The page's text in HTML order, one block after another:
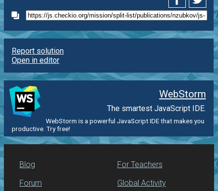
Report solution
Open in editor
WebStorm
The smartest JavaScript IDE.
WebStorm is a powerful JavaScript IDE that makes you
productive. Try free!
Blog
Forum
For Teachers
Global Activity